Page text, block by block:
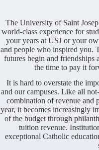
The University of Saint
world-class experience for
your years at USJ or your
and people who inspired you.
futures begin and friendships
the time to pay it
It is hard to overstate the
and our campuses. Like all
combination of revenue and
year, it becomes increasingly
of the budget through
tuition revenue.
exceptional Catholic